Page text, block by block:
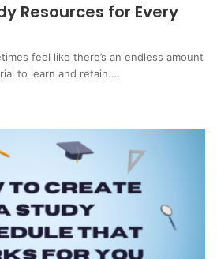
Resources for Every
feel like there’s an endless amount
to learn and retain.…